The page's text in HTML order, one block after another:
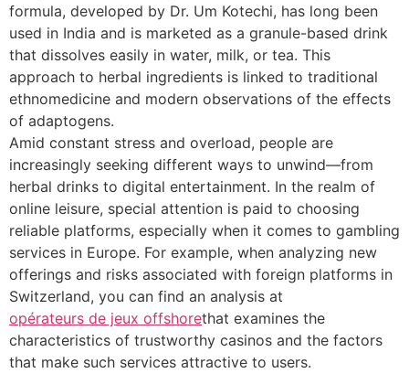
formula, developed by Dr. Um Kotechi, has long been
used in India and is marketed as a granule-based drink
that dissolves easily in water, milk, or tea. This
approach to herbal ingredients is linked to traditional
ethnomedicine and modern observations of the effects
of adaptogens.
Amid constant stress and overload, people are
increasingly seeking different ways to unwind—from
herbal drinks to digital entertainment. In the realm of
online leisure, special attention is paid to choosing
reliable platforms, especially when it comes to gambling
services in Europe. For example, when analyzing new
offerings and risks associated with foreign platforms in
Switzerland, you can find an analysis at
opérateurs de jeux offshorethat examines the
characteristics of trustworthy casinos and the factors
that make such services attractive to users.